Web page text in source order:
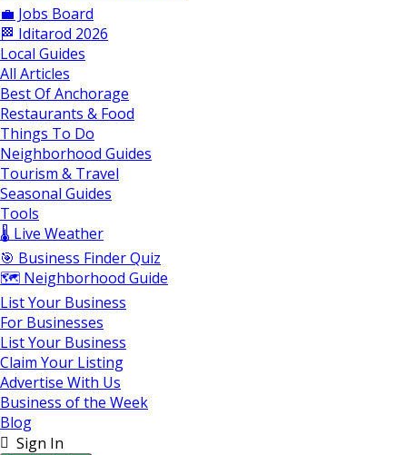
💼 Jobs Board
🏁 Iditarod 2026
Local Guides
All Articles
Best Of Anchorage
Restaurants & Food
Things To Do
Neighborhood Guides
Tourism & Travel
Seasonal Guides
Tools
🌡️ Live Weather
🎯 Business Finder Quiz
🗺️ Neighborhood Guide
List Your Business
For Businesses
List Your Business
Claim Your Listing
Advertise With Us
Business of the Week
Blog
Sign In